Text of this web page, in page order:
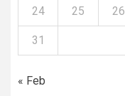
24 25 26
31
« Feb